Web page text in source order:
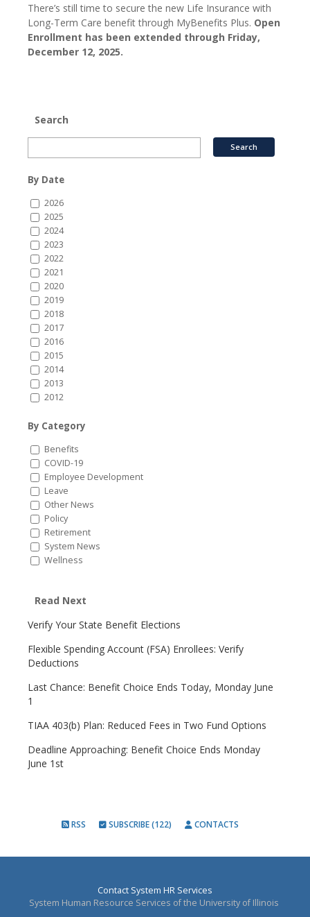
There’s still time to secure the new Life Insurance with
Long-Term Care benefit through MyBenefits Plus. Open
Enrollment has been extended through Friday,
December 12, 2025.
Search
By Date
2026
2025
2024
2023
2022
2021
2020
2019
2018
2017
2016
2015
2014
2013
2012
By Category
Benefits
COVID-19
Employee Development
Leave
Other News
Policy
Retirement
System News
Wellness
Read Next
Verify Your State Benefit Elections
Flexible Spending Account (FSA) Enrollees: Verify
Deductions
Last Chance: Benefit Choice Ends Today, Monday June
1
TIAA 403(b) Plan: Reduced Fees in Two Fund Options
Deadline Approaching: Benefit Choice Ends Monday
June 1st
RSS SUBSCRIBE (122) CONTACTS
Contact System HR Services
System Human Resource Services of the University of Illinois